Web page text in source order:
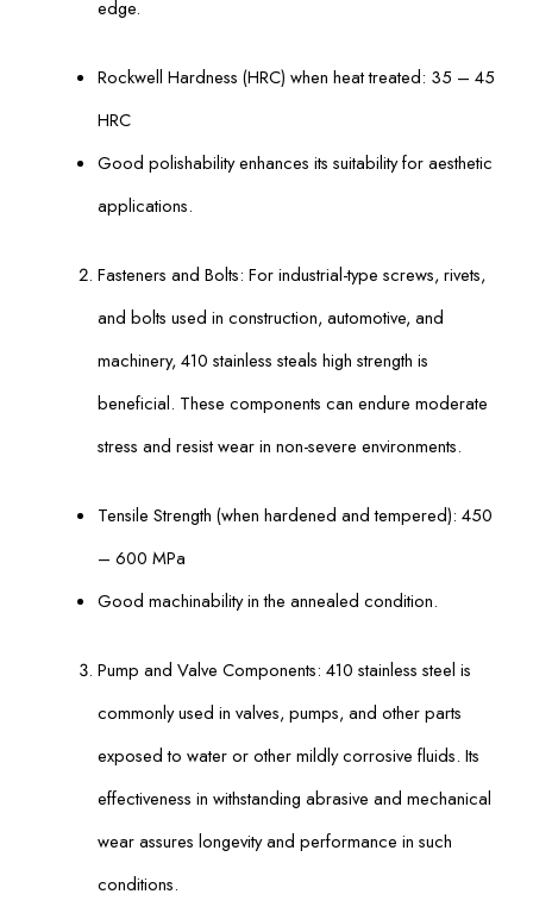
edge.
Rockwell Hardness (HRC) when heat treated: 35 – 45
HRC
Good polishability enhances its suitability for aesthetic
applications.
Fasteners and Bolts: For industrial-type screws, rivets,
and bolts used in construction, automotive, and
machinery, 410 stainless steals high strength is
beneficial. These components can endure moderate
stress and resist wear in non-severe environments.
Tensile Strength (when hardened and tempered): 450
– 600 MPa
Good machinability in the annealed condition.
Pump and Valve Components: 410 stainless steel is
commonly used in valves, pumps, and other parts
exposed to water or other mildly corrosive fluids. Its
effectiveness in withstanding abrasive and mechanical
wear assures longevity and performance in such
conditions.